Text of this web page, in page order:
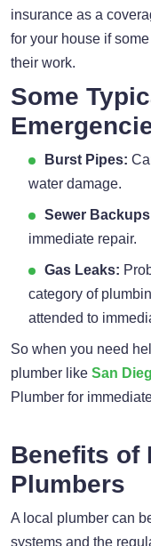
insurance as a
for your house if
their work.
Some
Burst Pipes:
water damage.
Sewer
immediate repair.
Gas Leaks:
category of
attended to
So when you need
plumber like San
Plumber for
Benefits of
Plumbers
A local plumber can
systems and the